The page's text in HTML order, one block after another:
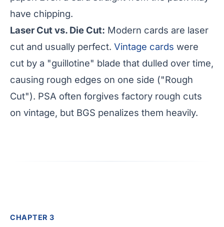
have chipping.
Laser Cut vs. Die Cut: Modern cards are laser
cut and usually perfect. Vintage cards were
cut by a "guillotine" blade that dulled over time,
causing rough edges on one side ("Rough
Cut"). PSA often forgives factory rough cuts
on vintage, but BGS penalizes them heavily.
CHAPTER 3